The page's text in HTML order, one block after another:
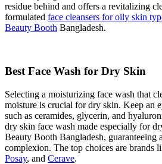
residue behind and offers a revitalizing
formulated face cleansers for oily skin
Beauty Booth Bangladesh.
Best Face Wash for Dry Skin
Selecting a moisturizing face wash that
moisture is crucial for dry skin. Keep an
such as ceramides, glycerin, and
dry skin face wash made especially for
Beauty Booth Bangladesh, guaranteeing
complexion. The top choices are brands
Posay, and Cerave.